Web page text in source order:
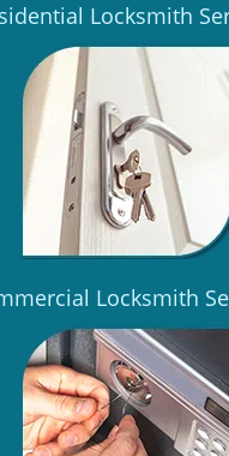
Locksmith
Locksmith